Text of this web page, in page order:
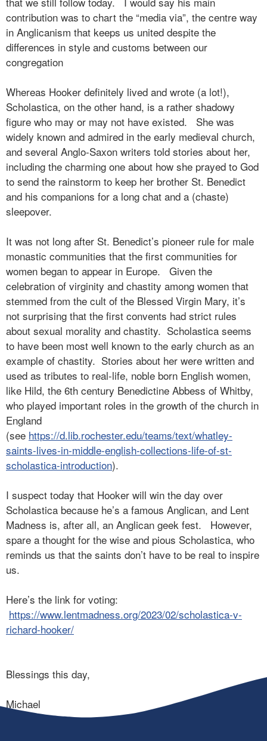
contribution was to chart the “media via”, the centre way
in Anglicanism that keeps us united despite the
differences in style and customs between our
congregation
Whereas Hooker definitely lived and wrote (a lot!),
Scholastica, on the other hand, is a rather shadowy
figure who may or may not have existed.
She was
widely known and admired in the early medieval church,
and several Anglo-Saxon writers told stories about her,
including the charming one about how she prayed to God
to send the rainstorm to keep her brother St. Benedict
and his companions for a long chat and a (chaste)
sleepover.
It was not long after St. Benedict’s pioneer rule for male
monastic communities that the first communities for
women began to appear in Europe.
Given the
celebration of virginity and chastity among women that
stemmed from the cult of the Blessed Virgin Mary, it’s
not surprising that the first convents had strict rules
about sexual morality and chastity. Scholastica seems
to have been most well known to the early church as an
example of chastity. Stories about her were written and
used as tributes to real-life, noble born English women,
like Hild, the 6th century Benedictine Abbess of Whitby,
who played important roles in the growth of the church in
England
(see https://d.lib.rochester.edu/teams/text/whatley-
saints-lives-in-middle-english-collections-life-of-st-
scholastica-introduction).
I suspect today that Hooker will win the day over
Scholastica because he’s a famous Anglican, and Lent
Madness is, after all, an Anglican geek fest.
However,
spare a thought for the wise and pious Scholastica, who
reminds us that the saints don’t have to be real to inspire
us.
Here’s the link for voting:
https://www.lentmadness.org/2023/02/scholastica-v-
richard-hooker/
Blessings this day,
Michael